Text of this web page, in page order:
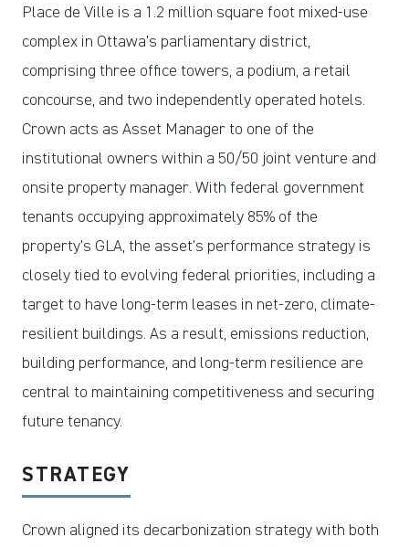
Place de Ville is a 1.2 million square foot mixed-use
complex in Ottawa’s parliamentary district,
comprising three office towers, a podium, a retail
concourse, and two independently operated hotels.
Crown acts as Asset Manager to one of the
institutional owners within a 50/50 joint venture and
onsite property manager. With federal government
tenants occupying approximately 85% of the
property’s GLA, the asset’s performance strategy is
closely tied to evolving federal priorities, including a
target to have long-term leases in net-zero, climate-
resilient buildings. As a result, emissions reduction,
building performance, and long-term resilience are
central to maintaining competitiveness and securing
future tenancy.
STRATEGY
Crown aligned its decarbonization strategy with both